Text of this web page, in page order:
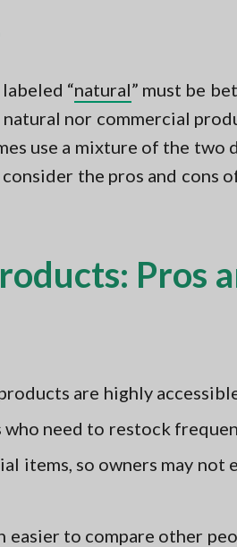
“natural” must be
nor commercial
use a mixture of the two
the pros and cons
Pros
are highly
need to restock
items, so owners may not
easier to compare other